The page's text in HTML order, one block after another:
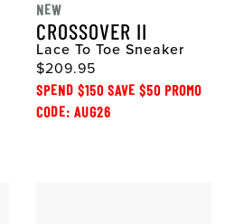
NEW
CROSSOVER II
Lace To Toe Sneaker
$209.95
SPEND $150 SAVE $50 PROMO
CODE: AUG26